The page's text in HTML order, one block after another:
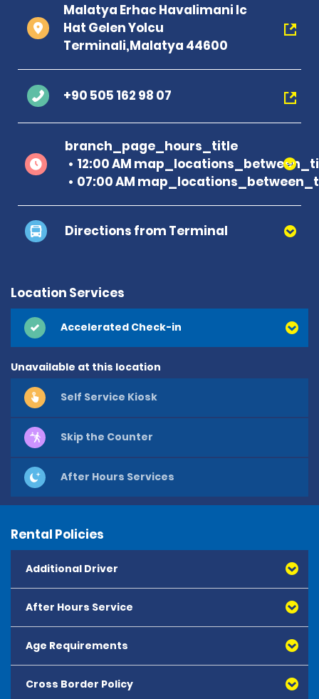
Malatya Erhac Havalimani Ic
Hat Gelen Yolcu
Terminali,Malatya 44600
+90 505 162 98 07
branch_page_hours_title
12:00 AM
07:00 AM
Directions from Terminal
Location Services
Accelerated Check-in
Unavailable at this location
Self Service Kiosk
Skip the Counter
After Hours Services
Rental Policies
Additional Driver
After Hours Service
Age Requirements
Cross Border Policy